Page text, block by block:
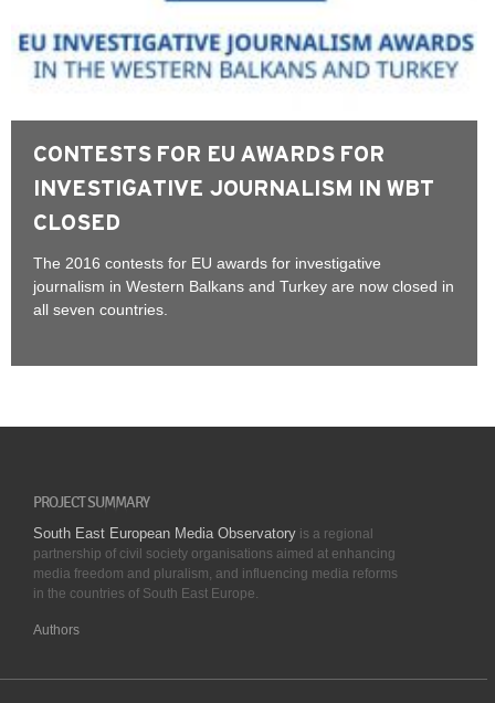
CONTESTS FOR EU AWARDS FOR
INVESTIGATIVE JOURNALISM IN WBT
CLOSED
The 2016 contests for EU awards for investigative
journalism in Western Balkans and Turkey are now closed in
all seven countries.
PROJECT SUMMARY
South East European Media Observatory is a regional
partnership of civil society organisations aimed at enhancing
media freedom and pluralism, and influencing media reforms
in the countries of South East Europe.
Authors